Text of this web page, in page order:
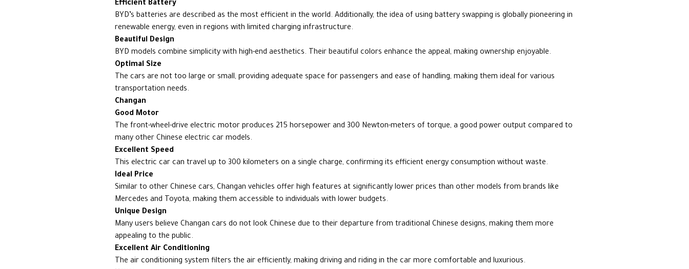
Efficient Battery
BYD’s batteries are described as the most efficient in the world. Additionally, the idea of using battery swapping is globally pioneering in
renewable energy, even in regions with limited charging infrastructure.
Beautiful Design
BYD models combine simplicity with high-end aesthetics. Their beautiful colors enhance the appeal, making ownership enjoyable.
Optimal Size
The cars are not too large or small, providing adequate space for passengers and ease of handling, making them ideal for various
transportation needs.
Changan
Good Motor
The front-wheel-drive electric motor produces 215 horsepower and 300 Newton-meters of torque, a good power output compared to
many other Chinese electric car models.
Excellent Speed
This electric car can travel up to 300 kilometers on a single charge, confirming its efficient energy consumption without waste.
Ideal Price
Similar to other Chinese cars, Changan vehicles offer high features at significantly lower prices than other models from brands like
Mercedes and Toyota, making them accessible to individuals with lower budgets.
Unique Design
Many users believe Changan cars do not look Chinese due to their departure from traditional Chinese designs, making them more
appealing to the public.
Excellent Air Conditioning
The air conditioning system filters the air efficiently, making driving and riding in the car more comfortable and luxurious.